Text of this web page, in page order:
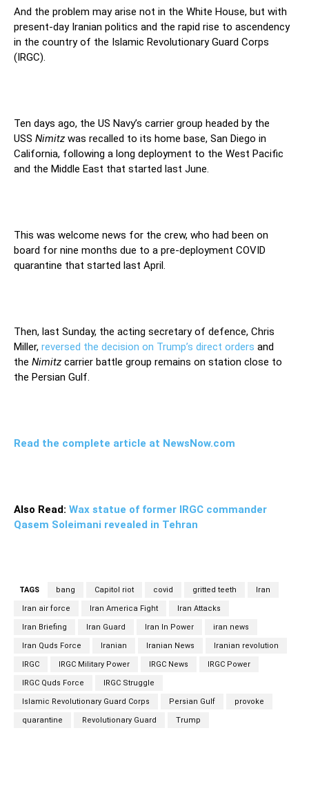
And the problem may arise not in the White House, but with
present-day Iranian politics and the rapid rise to ascendency
in the country of the Islamic Revolutionary Guard Corps
(IRGC).
Ten days ago, the US Navy’s carrier group headed by the
USS Nimitz was recalled to its home base, San Diego in
California, following a long deployment to the West Pacific
and the Middle East that started last June.
This was welcome news for the crew, who had been on
board for nine months due to a pre-deployment COVID
quarantine that started last April.
Then, last Sunday, the acting secretary of defence, Chris
Miller, reversed the decision on Trump’s direct orders and
the Nimitz carrier battle group remains on station close to
the Persian Gulf.
Read the complete article at NewsNow.com
Also Read: Wax statue of former IRGC commander
Qasem Soleimani revealed in Tehran
TAGS bang Capitol riot covid gritted teeth Iran
Iran air force Iran America Fight Iran Attacks
Iran Briefing Iran Guard Iran In Power iran news
Iran Quds Force Iranian Iranian News Iranian revolution
IRGC IRGC Military Power IRGC News IRGC Power
IRGC Quds Force IRGC Struggle
Islamic Revolutionary Guard Corps Persian Gulf provoke
quarantine Revolutionary Guard Trump